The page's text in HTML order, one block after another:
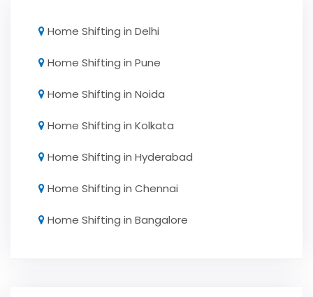
Home Shifting in Delhi
Home Shifting in Pune
Home Shifting in Noida
Home Shifting in Kolkata
Home Shifting in Hyderabad
Home Shifting in Chennai
Home Shifting in Bangalore